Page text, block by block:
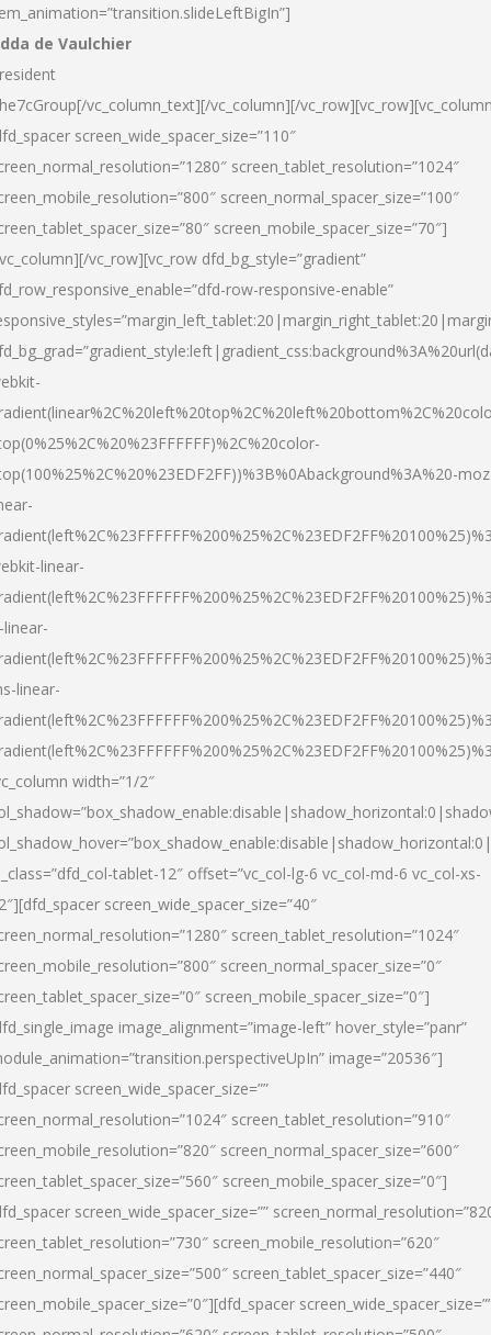
de Vaulchier
vc_column_text][/vc_column][/
screen_wide_spacer_size=”110″
screen_tablet_resolution=”1024″
screen_normal_spacer_size=”100″
screen_mobile_spacer_size=”70″]
vc_row][vc_row dfd_bg_style=”gradient”
row-responsive-enable”
linear-
linear-
width=”1/2″
tablet-12″ offset=”vc_col-lg-6 vc_col-md-6 vc_col-xs-
screen_wide_spacer_size=”40″
screen_tablet_resolution=”1024″
screen_normal_spacer_size=”0″
screen_mobile_spacer_size=”0″]
image_alignment=”image-left” hover_style=”panr”
image=”20536″]
screen_wide_spacer_size=””
screen_tablet_resolution=”910″
screen_normal_spacer_size=”600″
screen_mobile_spacer_size=”0″]
screen_wide_spacer_size=””
screen_mobile_resolution=”620″
screen_tablet_spacer_size=”440″